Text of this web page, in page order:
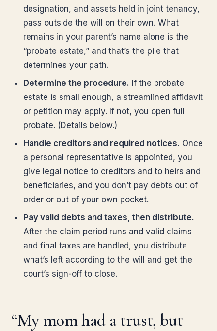
designation, and assets held in joint tenancy,
pass outside the will on their own. What
remains in your parent’s name alone is the
“probate estate,” and that’s the pile that
determines your path.
Determine the procedure. If the probate
estate is small enough, a streamlined affidavit
or petition may apply. If not, you open full
probate. (Details below.)
Handle creditors and required notices. Once
a personal representative is appointed, you
give legal notice to creditors and to heirs and
beneficiaries, and you don’t pay debts out of
order or out of your own pocket.
Pay valid debts and taxes, then distribute.
After the claim period runs and valid claims
and final taxes are handled, you distribute
what’s left according to the will and get the
court’s sign-off to close.
“My mom had a trust, but